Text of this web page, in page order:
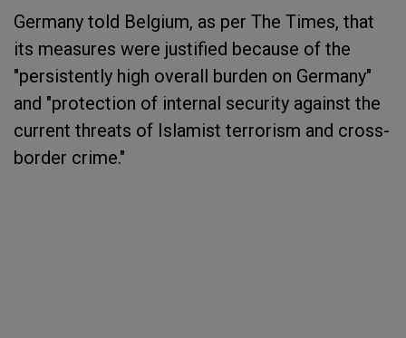
Germany told Belgium, as per The Times, that
its measures were justified because of the
"persistently high overall burden on Germany"
and "protection of internal security against the
current threats of Islamist terrorism and cross-
border crime."